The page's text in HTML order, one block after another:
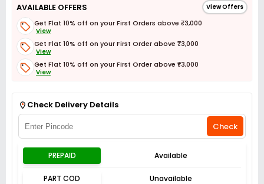
AVAILABLE OFFERS View Offers
Get Flat 10% off on your First Orders above ₹3,000
View
Get Flat 10% off on your First Order above ₹3,000
View
Get Flat 10% off on your First Order above ₹3,000
View
Check Delivery Details
Check
PREPAID Available
PART COD Unavailable